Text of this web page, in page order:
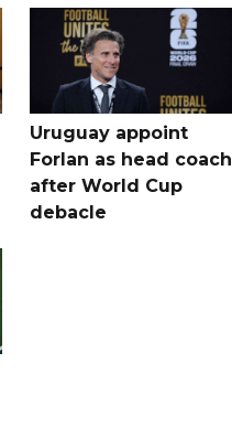
Uruguay appoint
Forlan as head coach
after World Cup
debacle